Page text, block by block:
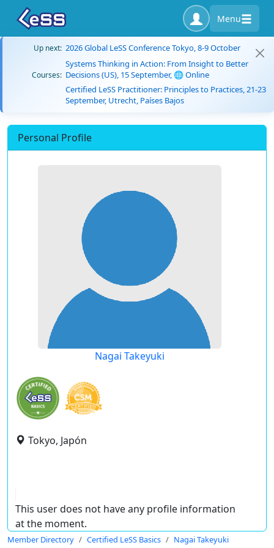
Menu
Up next: 2026 Global LeSS Conference Tokyo, 8-9 October
Courses:
Systems Thinking in Action: From Insight to Better
Decisions (US), 15 September, 🌐 Online
Certified LeSS Practitioner: Principles to Practices, 21-23
September, Utrecht, Países Bajos
Personal Profile
Nagai Takeyuki
Tokyo, Japón
This user does not have any profile information
at the moment.
Member Directory Certified LeSS Basics Nagai Takeyuki